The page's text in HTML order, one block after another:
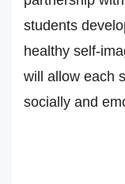
students
healthy self-
will allow each
socially and